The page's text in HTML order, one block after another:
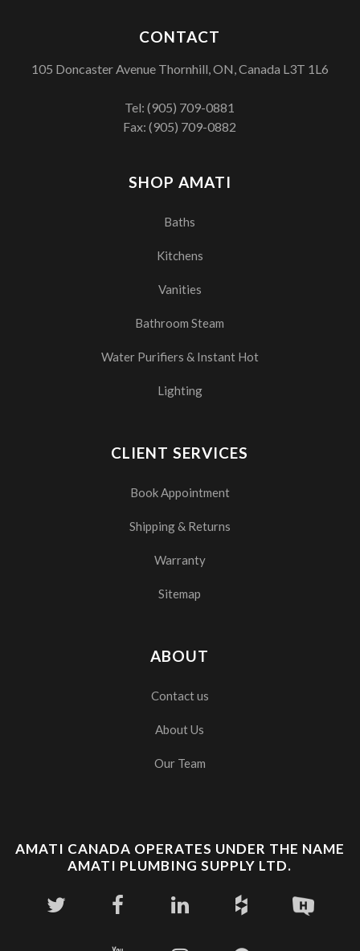
SHOP AMATI
Baths
Kitchens
Vanities
Bathroom Steam
Water Purifiers & Instant Hot
Lighting
CLIENT SERVICES
Book Appointment
Shipping & Returns
Warranty
Sitemap
ABOUT
Contact us
About Us
Our Team
CONTACT
105 Doncaster Avenue Thornhill, ON, Canada L3T 1L6
Tel:(905) 709-0881
Fax: (905) 709-0882
AMATI CANADA OPERATES UNDER THE NAME
AMATI PLUMBING SUPPLY LTD.